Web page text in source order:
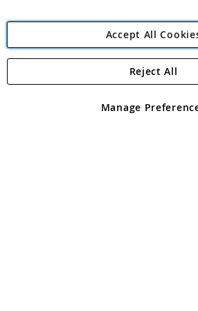
Angling Direct Plc
Angling Direct plc, 2D Wendover Road,
registered in England and Wales No
Accept All
Manage
Reject All